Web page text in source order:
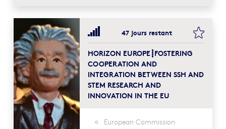
47 jours restant
HORIZON EUROPE┋FOSTERING
COOPERATION AND
INTEGRATION BETWEEN SSH AND
STEM RESEARCH AND
INNOVATION IN THE EU
European Commission